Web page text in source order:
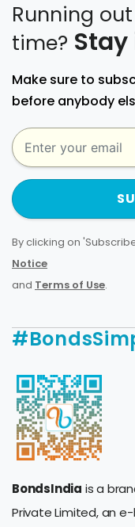
Running
time?
Make sure to
before anybody
By clicking on
Notice
and Terms of Use.
BondsIndia is a
Private Limited, an